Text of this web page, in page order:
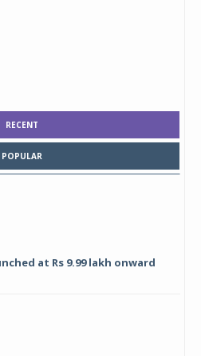
RECENT
POPULAR
at Rs 9.99 lakh onward